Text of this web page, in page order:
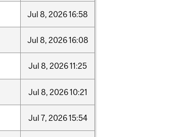
Jul 8, 202616:58
Jul 8, 202616:08
Jul 8, 202611:25
Jul 8, 202610:21
Jul 7, 202615:54